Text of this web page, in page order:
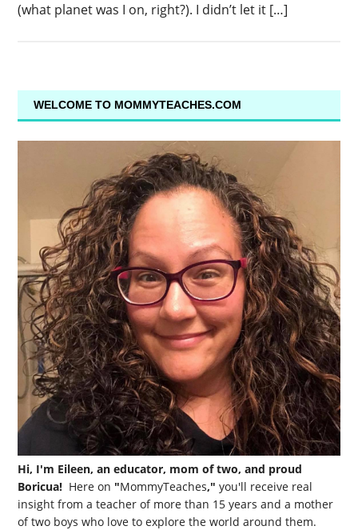
(what planet was I on, right?). I didn’t let it […]
WELCOME TO MOMMYTEACHES.COM
Hi, I'm Eileen, an educator, mom of two, and proud
Boricua! Here on "MommyTeaches," you'll receive real
insight from a teacher of more than 15 years and a mother
of two boys who love to explore the world around them.